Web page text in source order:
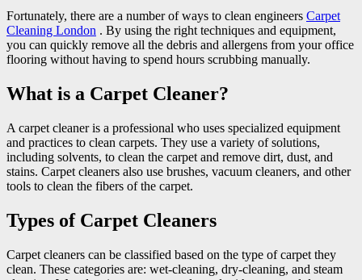
Fortunately, there are a number of ways to clean engineers Carpet
Cleaning London . By using the right techniques and equipment,
you can quickly remove all the debris and allergens from your office
flooring without having to spend hours scrubbing manually.
What is a Carpet Cleaner?
A carpet cleaner is a professional who uses specialized equipment
and practices to clean carpets. They use a variety of solutions,
including solvents, to clean the carpet and remove dirt, dust, and
stains. Carpet cleaners also use brushes, vacuum cleaners, and other
tools to clean the fibers of the carpet.
Types of Carpet Cleaners
Carpet cleaners can be classified based on the type of carpet they
clean. These categories are: wet-cleaning, dry-cleaning, and steam